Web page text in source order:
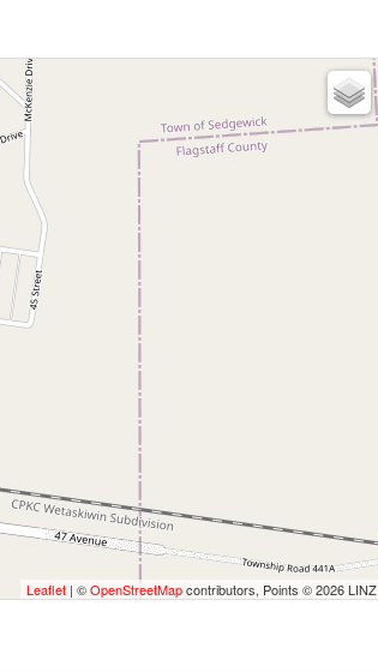
Leaflet | ©OpenStreetMapcontributors, Points © 2026 LINZ